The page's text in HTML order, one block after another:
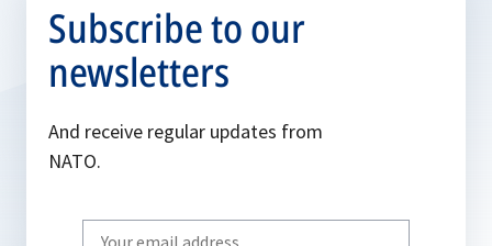
Subscribe to our
newsletters
And receive regular updates from
NATO.
Write